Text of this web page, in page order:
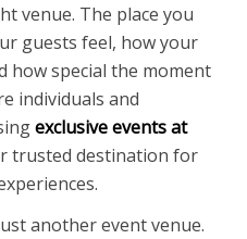
venue. The place you
guests feel, how your
how special the moment
individuals and
exclusive events at
trusted destination for
another event venue.